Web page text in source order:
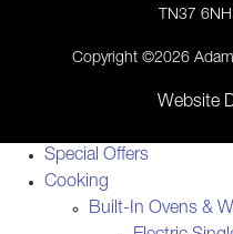
TN37
Copyright ©2026
Website
Special Offers
Cooking
Built-In Ovens &